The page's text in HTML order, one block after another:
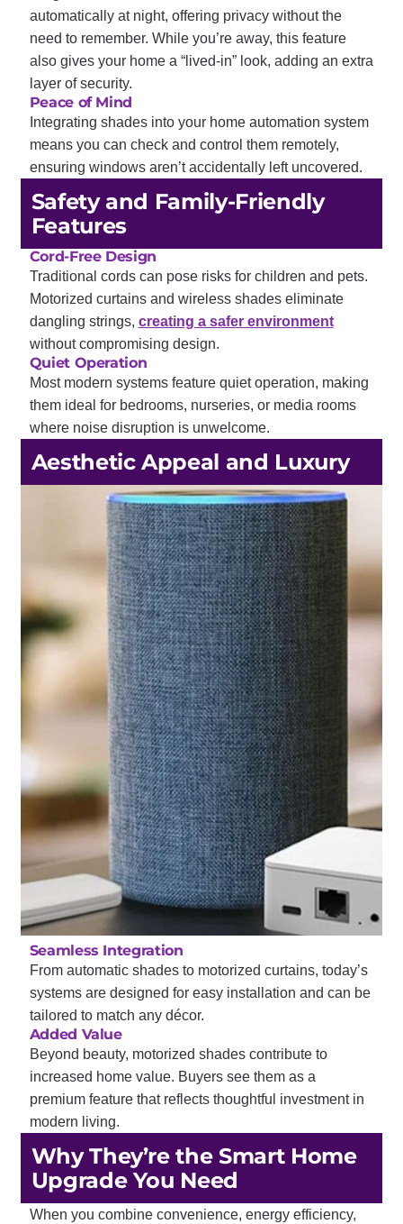
automatically at night, offering privacy without the
need to remember. While you’re away, this feature
also gives your home a “lived-in” look, adding an extra
layer of security.
Peace of Mind
Integrating shades into your home automation system
means you can check and control them remotely,
ensuring windows aren’t accidentally left uncovered.
Safety and Family-Friendly
Features
Cord-Free Design
Traditional cords can pose risks for children and pets.
Motorized curtains and wireless shades eliminate
dangling strings, creating a safer environment
without compromising design.
Quiet Operation
Most modern systems feature quiet operation, making
them ideal for bedrooms, nurseries, or media rooms
where noise disruption is unwelcome.
Aesthetic Appeal and Luxury
Seamless Integration
From automatic shades to motorized curtains, today’s
systems are designed for easy installation and can be
tailored to match any décor.
Added Value
Beyond beauty, motorized shades contribute to
increased home value. Buyers see them as a
premium feature that reflects thoughtful investment in
modern living.
Why They’re the Smart Home
Upgrade You Need
When you combine convenience, energy efficiency,